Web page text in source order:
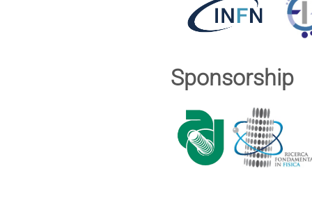
Sponsorship